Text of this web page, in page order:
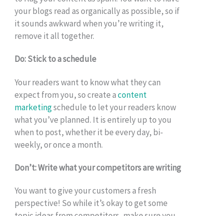
your blogs read as organically as possible, so if
it sounds awkward when you’re writing it,
remove it all together.
Do: Stick to a schedule
Your readers want to know what they can
expect from you, so create acontent
marketingschedule to let your readers know
what you’ve planned. It is entirely up to you
when to post, whether it be every day, bi-
weekly, or once a month.
Don’t: Write what your competitors are writing
You want to give your customers a fresh
perspective! So while it’s okay to get some